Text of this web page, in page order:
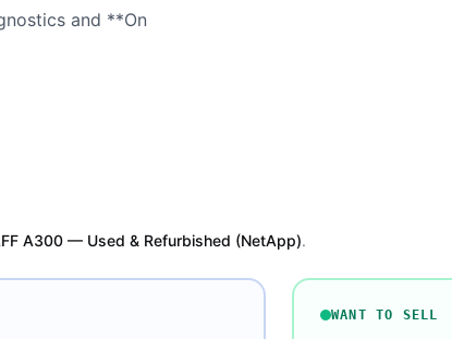
and **On
A300 — Used & Refurbished (NetApp).
WANT TO SELL